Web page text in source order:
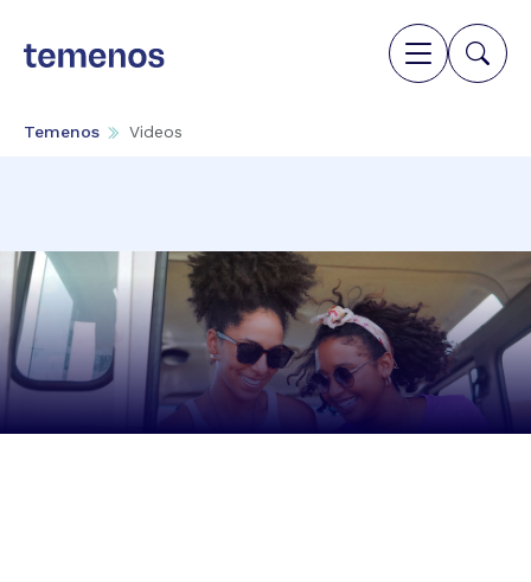
Temenos Videos